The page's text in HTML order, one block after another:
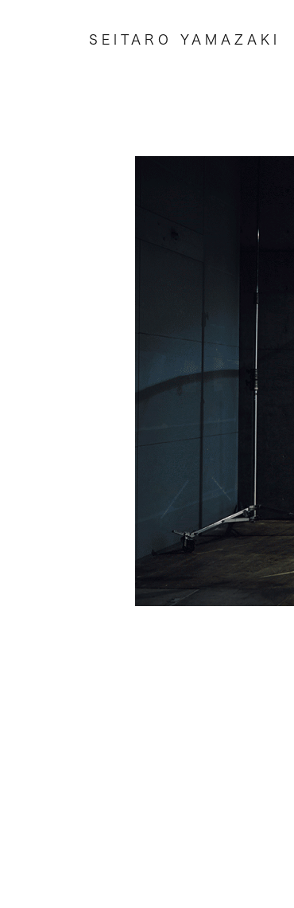
SEITARO YAMAZAKI